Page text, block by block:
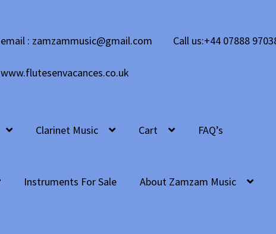
email : zamzammusic@gmail.com Call us:+44 07888
www.flutesenvacances.co.uk
Clarinet Music Cart FAQ’s
Instruments For Sale About Zamzam Music